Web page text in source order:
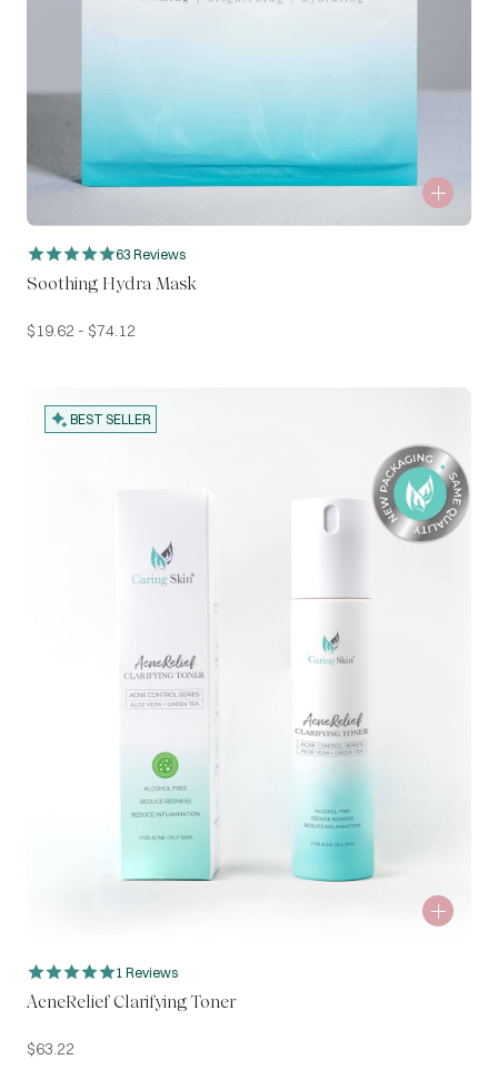
63 Reviews
Soothing Hydra Mask
$19.62 - $74.12
BEST SELLER
1 Reviews
AcneRelief Clarifying Toner
$63.22